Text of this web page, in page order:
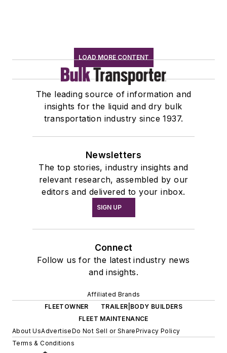
LOAD MORE CONTENT
The leading source of information and
insights for the liquid and dry bulk
transportation industry since 1937.
Newsletters
The top stories, industry insights and
relevant research, assembled by our
editors and delivered to your inbox.
SIGN UP
Connect
Follow us for the latest industry news
and insights.
Affiliated Brands
FLEETOWNER
TRAILER|BODY BUILDERS
FLEET MAINTENANCE
About UsAdvertiseDo Not Sell or SharePrivacy Policy
Terms & Conditions